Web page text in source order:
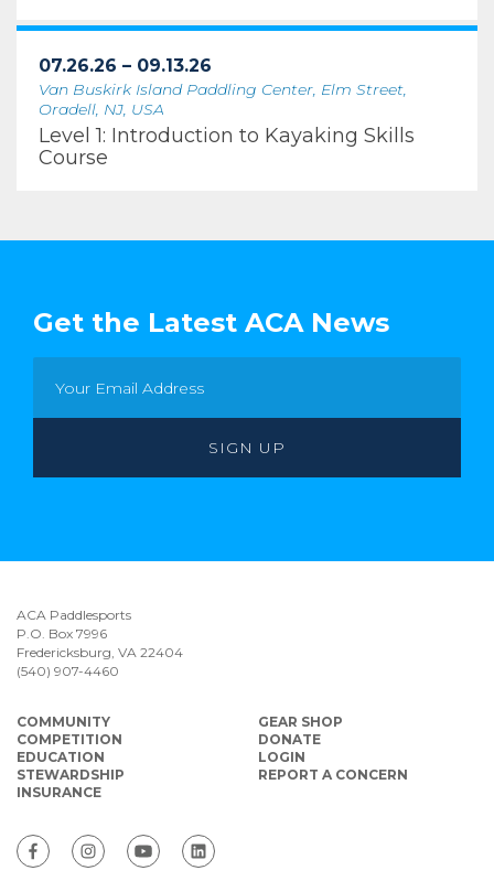
07.26.26 – 09.13.26
Van Buskirk Island Paddling Center, Elm Street,
Oradell, NJ, USA
Level 1: Introduction to Kayaking Skills
Course
Get the Latest ACA News
ACA Paddlesports
P.O. Box 7996
Fredericksburg, VA 22404
(540) 907-4460
COMMUNITY
COMPETITION
EDUCATION
STEWARDSHIP
INSURANCE
GEAR SHOP
DONATE
LOGIN
REPORT A CONCERN